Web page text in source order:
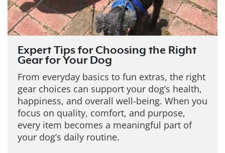
Expert Tips for Choosing the Right
Gear for Your Dog
From everyday basics to fun extras, the right
gear choices can support your dog’s health,
happiness, and overall well-being. When you
focus on quality, comfort, and purpose,
every item becomes a meaningful part of
your dog’s daily routine.